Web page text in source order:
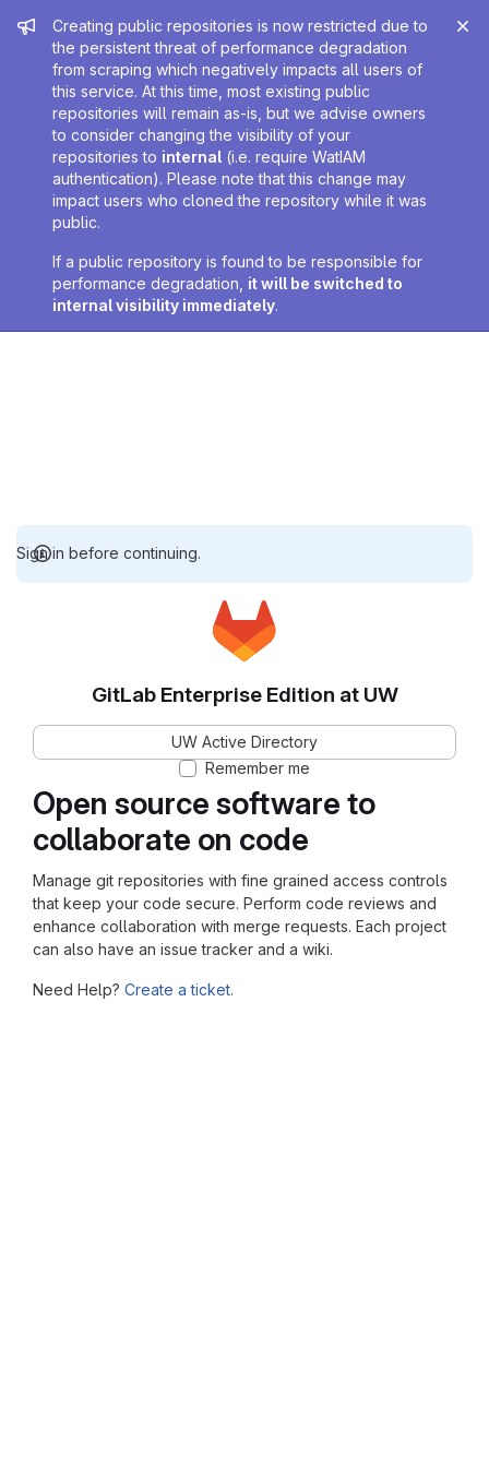
Admin message
Creating public repositories is now restricted due to
the persistent threat of performance degradation
from scraping which negatively impacts all users of
this service. At this time, most existing public
repositories will remain as-is, but we advise owners
to consider changing the visibility of your
repositories to internal (i.e. require WatIAM
authentication). Please note that this change may
impact users who cloned the repository while it was
public.
If a public repository is found to be responsible for
performance degradation, it will be switched to
internal visibility immediately.
Sign in before continuing.
Open source software to
collaborate on code
Manage git repositories with fine grained access controls
that keep your code secure. Perform code reviews and
enhance collaboration with merge requests. Each project
can also have an issue tracker and a wiki.
Need Help? Create a ticket.
GitLab Enterprise Edition at UW
UW Active Directory
Remember me